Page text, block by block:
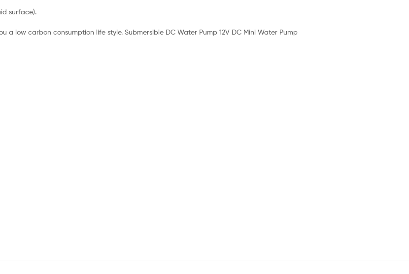
surface).
low carbon consumption life style. Submersible DC Water Pump 12V DC Mini Water Pump